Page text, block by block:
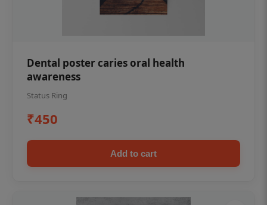
Dental poster caries oral health
awareness
Status Ring
₹450
Add to cart